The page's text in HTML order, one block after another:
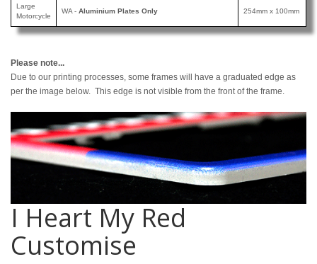
Large
Motorcycle
WA - Aluminium Plates Only 254mm x 100mm
Please note...
Due to our printing processes, some frames will have a graduated edge as
per the image below. This edge is not visible from the front of the frame.
I Heart My Red
Customise